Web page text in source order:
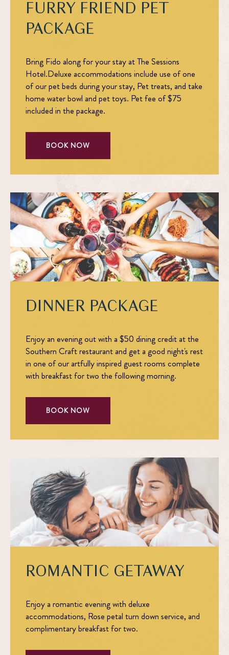
FURRY FRIEND PET
PACKAGE
Bring Fido along for your stay at The Sessions
Hotel.Deluxe accommodations include use of one
of our pet beds during your stay, Pet treats, and take
home water bowl and pet toys. Pet fee of $75
included in the package.
BOOK NOW
DINNER PACKAGE
Enjoy an evening out with a $50 dining credit at the
Southern Craft restaurant and get a good night's rest
in one of our artfully inspired guest rooms complete
with breakfast for two the following morning.
BOOK NOW
ROMANTIC GETAWAY
Enjoy a romantic evening with deluxe
accommodations, Rose petal turn down service, and
complimentary breakfast for two.